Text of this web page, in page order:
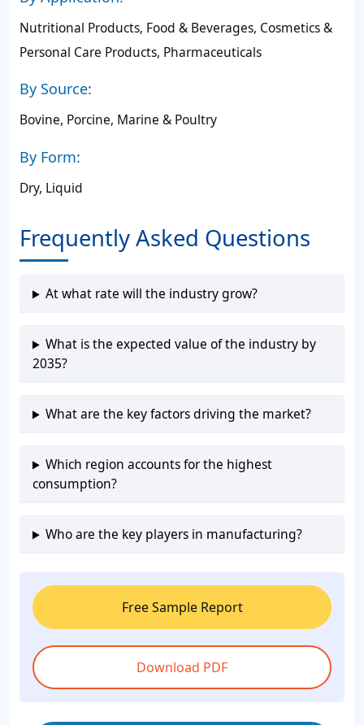
Nutritional Products, Food & Beverages, Cosmetics &
Personal Care Products, Pharmaceuticals
By Source:
Bovine, Porcine, Marine & Poultry
By Form:
Dry, Liquid
Frequently Asked Questions
At what rate will the industry grow?
What is the expected value of the industry by
2035?
What are the key factors driving the market?
Which region accounts for the highest
consumption?
Who are the key players in manufacturing?
Free Sample Report
Download PDF